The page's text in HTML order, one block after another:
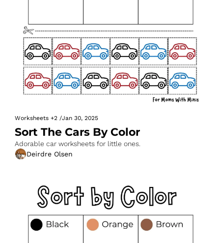
Worksheets +2 /Jan 30, 2025
Sort The Cars By Color
Adorable car worksheets for little ones.
Deirdre Olsen